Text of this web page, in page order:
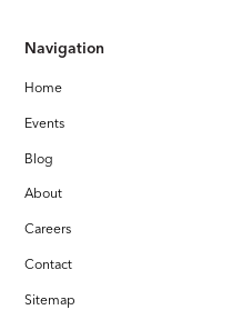
Navigation
Home
Events
Blog
About
Careers
Contact
Sitemap